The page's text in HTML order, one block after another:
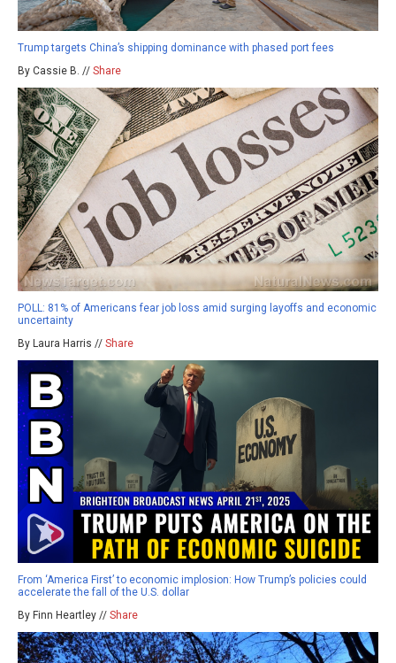
Trump targets China’s shipping dominance with phased port fees
By Cassie B. // Share
POLL: 81% of Americans fear job loss amid surging layoffs and economic
uncertainty
By Laura Harris // Share
From ‘America First’ to economic implosion: How Trump’s policies could
accelerate the fall of the U.S. dollar
By Finn Heartley // Share